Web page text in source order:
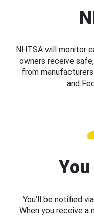
NHTSA will monitor
owners receive
from
and
You’ll be notified
When you receive